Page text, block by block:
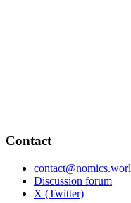
Contact
Discussion forum
X (Twitter)